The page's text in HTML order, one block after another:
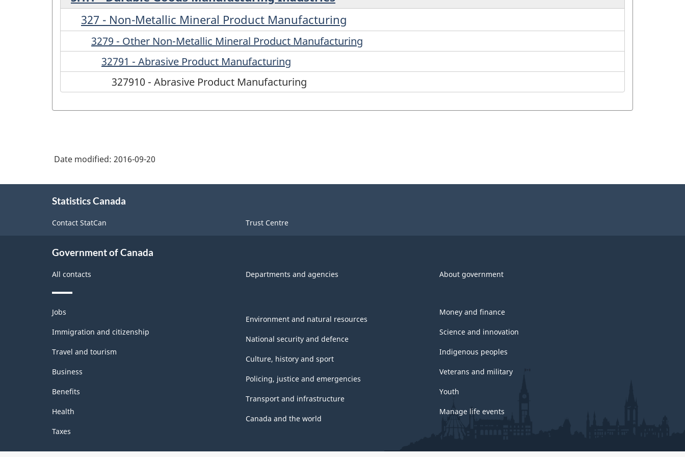
327 - Non-Metallic Mineral Product Manufacturing
3279 - Other Non-Metallic Mineral Product Manufacturing
32791 - Abrasive Product Manufacturing
327910 - Abrasive Product Manufacturing
Date modified: 2016-09-20
Statistics Canada
Contact StatCan Trust Centre
Government of Canada
All contacts Departments and agencies About government
Themes
and
topics
Jobs
Immigration and citizenship
Travel and tourism
Business
Benefits
Health
Taxes
Environment and natural resources
National security and defence
Culture, history and sport
Policing, justice and emergencies
Transport and infrastructure
Canada and the world
Money and finance
Science and innovation
Indigenous peoples
Veterans and military
Youth
Manage life events